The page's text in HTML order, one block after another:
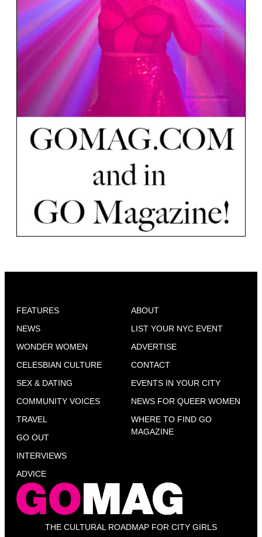
THE CULTURAL ROADMAP FOR CITY GIRLS
FEATURES
NEWS
WONDER WOMEN
CELESBIAN CULTURE
SEX & DATING
COMMUNITY VOICES
TRAVEL
GO OUT
INTERVIEWS
ADVICE
ABOUT
LIST YOUR NYC EVENT
ADVERTISE
CONTACT
EVENTS IN YOUR CITY
NEWS FOR QUEER WOMEN
WHERE TO FIND GO
MAGAZINE